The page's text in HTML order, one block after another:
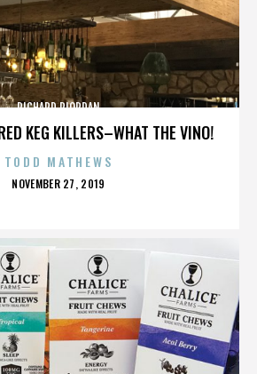
KEG KILLERS–WHAT THE VINO!
RICHARD RIORDAN
TODD MATHEWS
POSTED
NOVEMBER 27, 2019